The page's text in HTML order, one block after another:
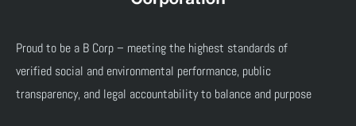
Proud to be a B Corp – meeting the highest standards of
verified social and environmental performance, public
transparency, and legal accountability to balance and purpose